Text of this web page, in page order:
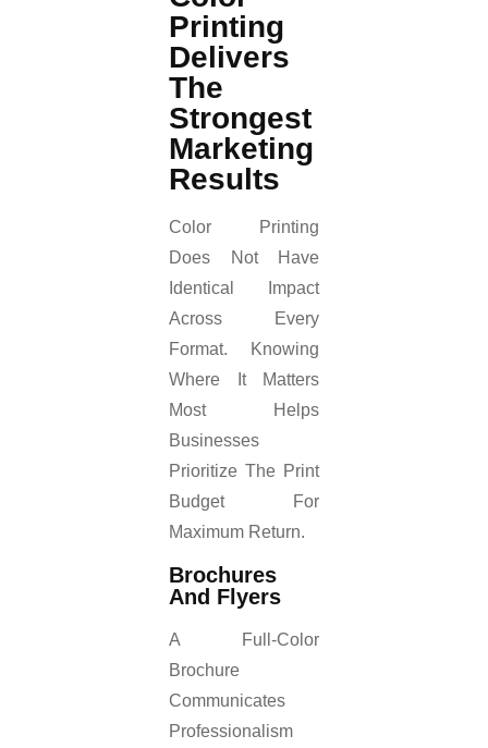
Printing
Delivers
The
Strongest
Marketing
Results
Color Printing
Does Not Have
Identical Impact
Across Every
Format. Knowing
Where It Matters
Most Helps
Businesses
Prioritize The Print
Budget For
Maximum Return.
Brochures
And Flyers
A Full-Color
Brochure
Communicates
Professionalism